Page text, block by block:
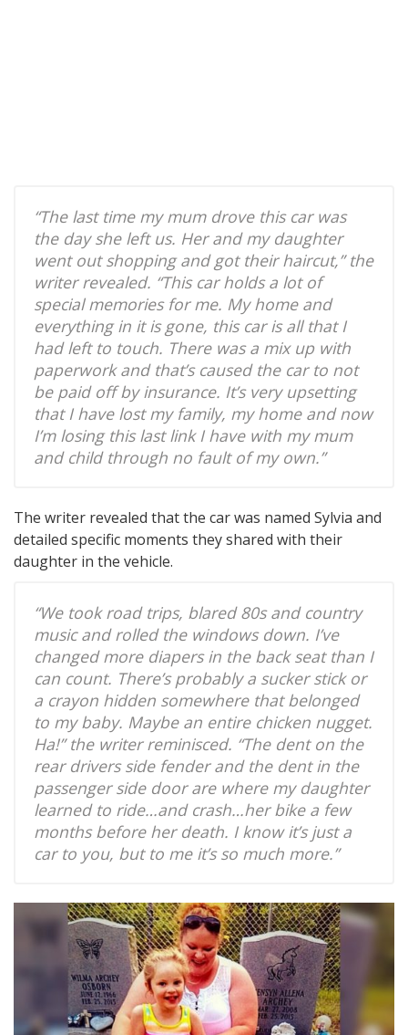
“The last time my mum drove this car was
the day she left us. Her and my daughter
went out shopping and got their haircut,” the
writer revealed. “This car holds a lot of
special memories for me. My home and
everything in it is gone, this car is all that I
had left to touch. There was a mix up with
paperwork and that’s caused the car to not
be paid off by insurance. It’s very upsetting
that I have lost my family, my home and now
I’m losing this last link I have with my mum
and child through no fault of my own.”
The writer revealed that the car was named Sylvia and
detailed specific moments they shared with their
daughter in the vehicle.
“We took road trips, blared 80s and country
music and rolled the windows down. I’ve
changed more diapers in the back seat than I
can count. There’s probably a sucker stick or
a crayon hidden somewhere that belonged
to my baby. Maybe an entire chicken nugget.
Ha!” the writer reminisced. “The dent on the
rear drivers side fender and the dent in the
passenger side door are where my daughter
learned to ride…and crash…her bike a few
months before her death. I know it’s just a
car to you, but to me it’s so much more.”